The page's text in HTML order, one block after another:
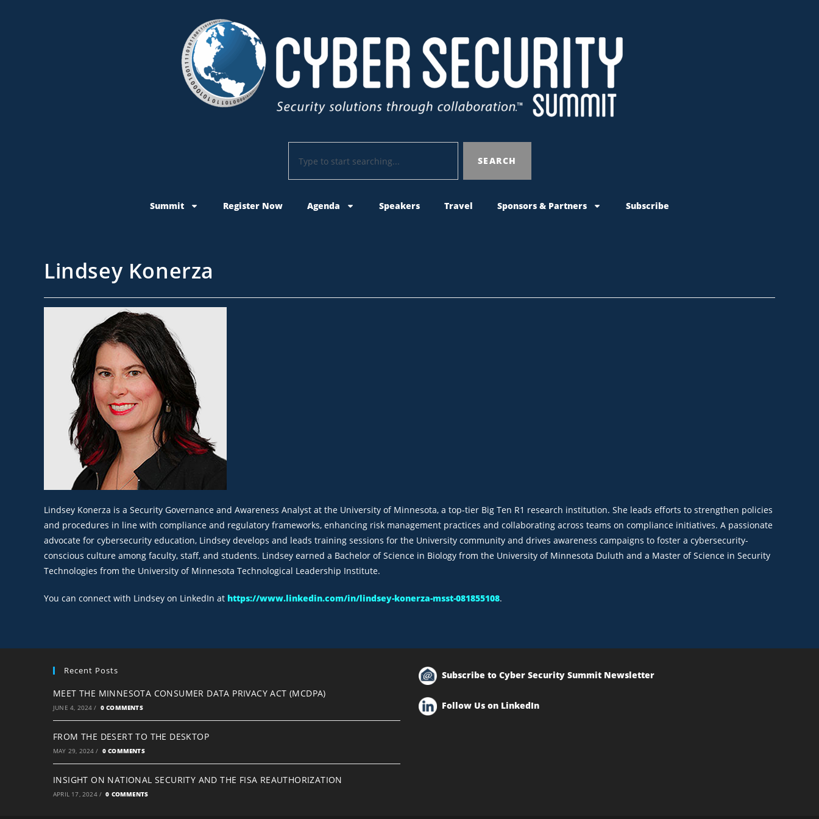
SEARCH
Summit Register Now Agenda Speakers Travel Sponsors & Partners Subscribe
Lindsey Konerza
Lindsey Konerza is a Security Governance and Awareness Analyst at the University of Minnesota, a top-tier Big Ten R1 research institution. She leads efforts to strengthen policies
and procedures in line with compliance and regulatory frameworks, enhancing risk management practices and collaborating across teams on compliance initiatives. A passionate
advocate for cybersecurity education, Lindsey develops and leads training sessions for the University community and drives awareness campaigns to foster a cybersecurity-
conscious culture among faculty, staff, and students. Lindsey earned a Bachelor of Science in Biology from the University of Minnesota Duluth and a Master of Science in Security
Technologies from the University of Minnesota Technological Leadership Institute.
You can connect with Lindsey on LinkedIn at https://www.linkedin.com/in/lindsey-konerza-msst-081855108.
Recent Posts
MEET THE MINNESOTA CONSUMER DATA PRIVACY ACT (MCDPA)
JUNE 4, 2024 / 0 COMMENTS
FROM THE DESERT TO THE DESKTOP
MAY 29, 2024 / 0 COMMENTS
INSIGHT ON NATIONAL SECURITY AND THE FISA REAUTHORIZATION
APRIL 17, 2024 / 0 COMMENTS
Subscribe to Cyber Security Summit Newsletter
Follow Us on LinkedIn